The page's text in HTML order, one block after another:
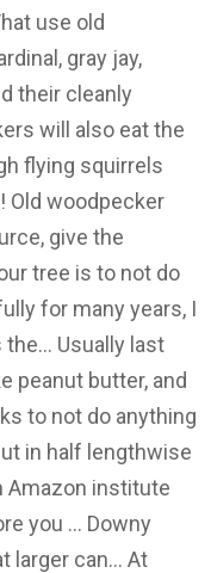
use old
gray jay,
their cleanly
will also eat the
flying squirrels
Old woodpecker
give the
tree is to not do
for many years, I
Usually last
peanut butter, and
to not do anything
in half lengthwise
Amazon institute
you … Downy
larger can... At